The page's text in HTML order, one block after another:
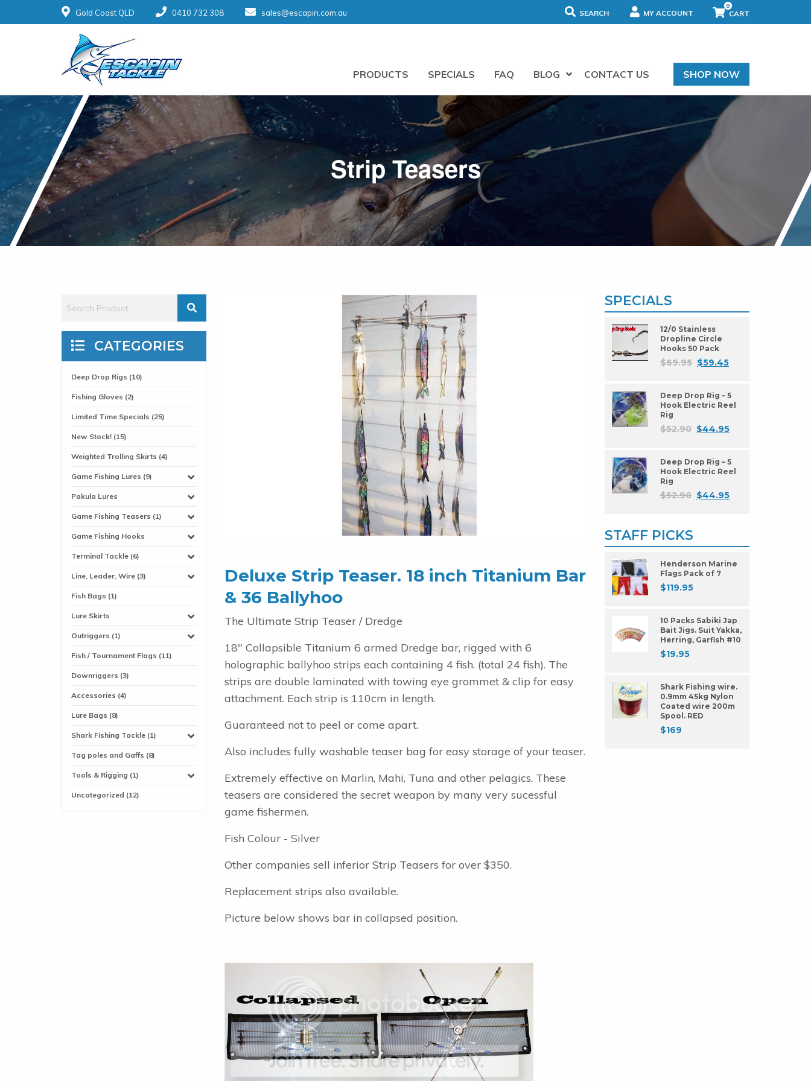
Gold Coast QLD 0410 732 308 sales@escapin.com.au SEARCH MY ACCOUNT
0
PRODUCTS SPECIALS FAQ BLOG CONTACT US SHOP NOW
Strip Teasers
CATEGORIES
Deep Drop Rigs (10)
Fishing Gloves (2)
Limited Time Specials (25)
New Stock! (15)
Weighted Trolling Skirts (4)
Game Fishing Lures (9)
Pakula Lures
Game Fishing Teasers (1)
Game Fishing Hooks
Terminal Tackle (6)
Line, Leader, Wire (3)
Fish Bags (1)
Lure Skirts
Outriggers (1)
Fish / Tournament Flags (11)
Downriggers (3)
Accessories (4)
Lure Bags (8)
Shark Fishing Tackle (1)
Tag poles and Gaffs (8)
Tools & Rigging (1)
Uncategorized (12)
Deluxe Strip Teaser. 18 inch Titanium Bar
& 36 Ballyhoo
The Ultimate Strip Teaser / Dredge
18" Collapsible Titanium 6 armed Dredge bar, rigged with 6
holographic ballyhoo strips each containing 4 fish. (total 24 fish). The
strips are double laminated with towing eye grommet & clip for easy
attachment. Each strip is 110cm in length.
Guaranteed not to peel or come apart.
Also includes fully washable teaser bag for easy storage of your teaser.
Extremely effective on Marlin, Mahi, Tuna and other pelagics. These
teasers are considered the secret weapon by many very sucessful
game fishermen.
Fish Colour - Silver
Other companies sell inferior Strip Teasers for over $350.
Replacement strips also available.
Picture below shows bar in collapsed position.
SPECIALS
12/0 Stainless
Dropline Circle
Hooks 50 Pack
$69.95 $59.45
Deep Drop Rig – 5
Hook Electric Reel
Rig
$52.90 $44.95
Deep Drop Rig – 5
Hook Electric Reel
Rig
$52.90 $44.95
STAFF PICKS
Henderson Marine
Flags Pack of 7
$119.95
10 Packs Sabiki Jap
Bait Jigs. Suit Yakka,
Herring, Garfish #10
$19.95
Shark Fishing wire.
0.9mm 45kg Nylon
Coated wire 200m
Spool. RED
$169